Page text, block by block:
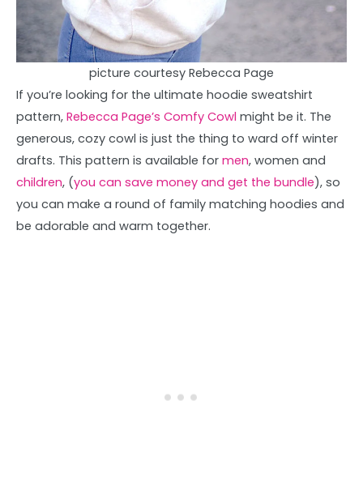
picture courtesy Rebecca Page
If you’re looking for the ultimate hoodie sweatshirt
pattern, Rebecca Page’s Comfy Cowl might be it. The
generous, cozy cowl is just the thing to ward off winter
drafts. This pattern is available for men, women and
children, (you can save money and get the bundle), so
you can make a round of family matching hoodies and
be adorable and warm together.